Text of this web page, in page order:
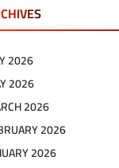
2026
2026
2026
2026
2026